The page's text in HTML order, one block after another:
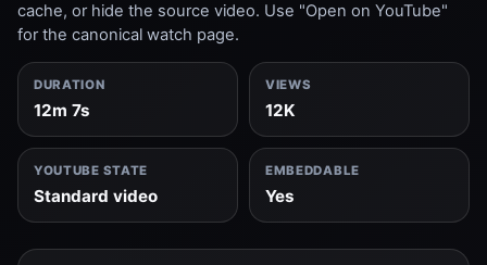
cache, or hide the source video. Use "Open on YouTube"
for the canonical watch page.
DURATION
12m 7s
VIEWS
12K
YOUTUBE STATE
Standard video
EMBEDDABLE
Yes